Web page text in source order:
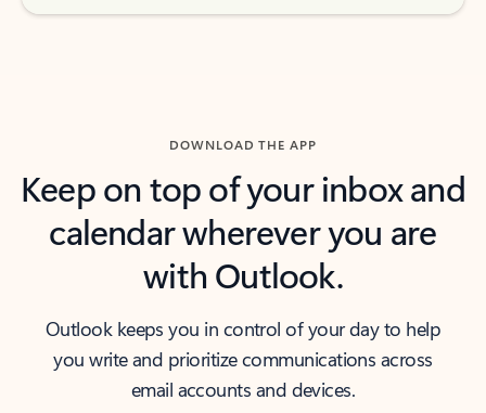
DOWNLOAD THE APP
Keep on top of your inbox and
calendar wherever you are
with Outlook.
Outlook keeps you in control of your day to help
you write and prioritize communications across
email accounts and devices.